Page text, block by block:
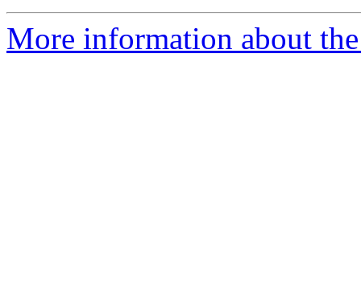
More information about